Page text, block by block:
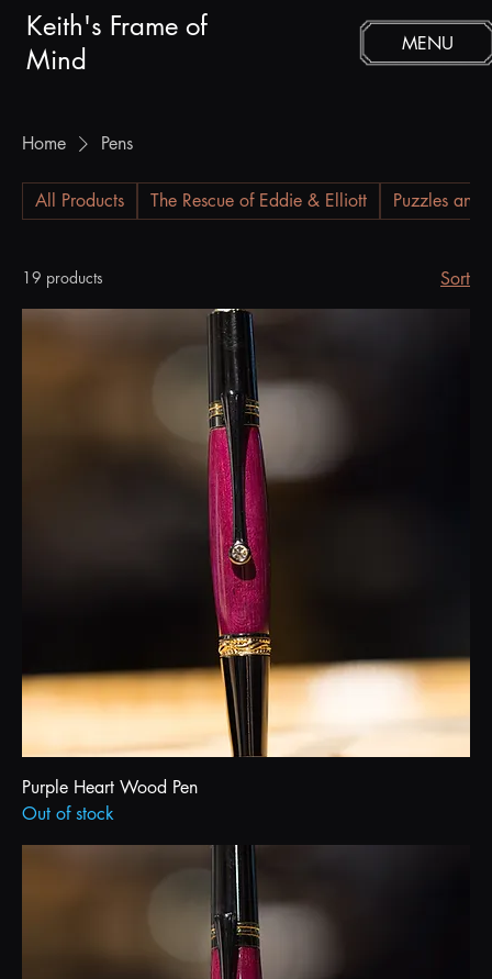
Keith's Frame of
Mind
MENU
Home Pens
All Products The Rescue of Eddie & Elliott Puzzles and
19 products Sort
Purple Heart Wood Pen
Out of stock